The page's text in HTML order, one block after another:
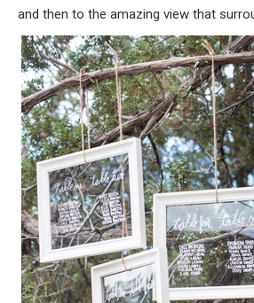
and then to the amazing view that